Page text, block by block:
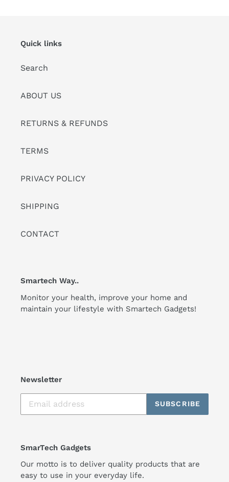
Quick links
Search
ABOUT US
RETURNS & REFUNDS
TERMS
PRIVACY POLICY
SHIPPING
CONTACT
Smartech Way..
Monitor your health, improve your home and
maintain your lifestyle with Smartech Gadgets!
Newsletter
SUBSCRIBE
SmarTech Gadgets
Our motto is to deliver quality products that are
easy to use in your everyday life.